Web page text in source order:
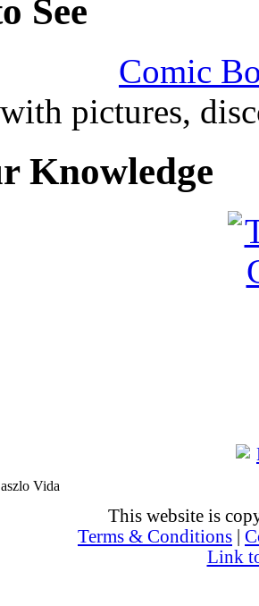
See
Comic
pictures,
Knowledge
This website is
Terms & Conditions
Link